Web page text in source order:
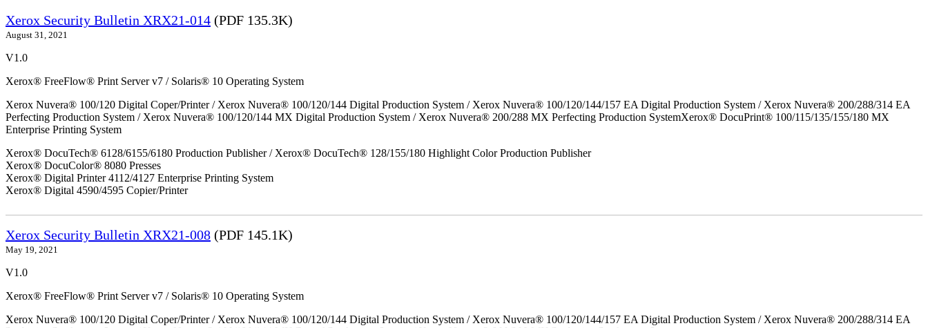
Xerox Security Bulletin XRX21-014 (PDF 135.3K)
August 31, 2021
V1.0
Xerox® FreeFlow® Print Server v7 / Solaris® 10 Operating System
Xerox Nuvera® 100/120 Digital Coper/Printer / Xerox Nuvera® 100/120/144 Digital Production System / Xerox Nuvera® 100/120/144/157 EA Digital Production System / Xerox Nuvera® 200/288/314 EA
Perfecting Production System / Xerox Nuvera® 100/120/144 MX Digital Production System / Xerox Nuvera® 200/288 MX Perfecting Production SystemXerox® DocuPrint® 100/115/135/155/180 MX
Enterprise Printing System
Xerox® DocuTech® 6128/6155/6180 Production Publisher / Xerox® DocuTech® 128/155/180 Highlight Color Production Publisher
Xerox® DocuColor® 8080 Presses
Xerox® Digital Printer 4112/4127 Enterprise Printing System
Xerox® Digital 4590/4595 Copier/Printer
Xerox Security Bulletin XRX21-008 (PDF 145.1K)
May 19, 2021
V1.0
Xerox® FreeFlow® Print Server v7 / Solaris® 10 Operating System
Xerox Nuvera® 100/120 Digital Coper/Printer / Xerox Nuvera® 100/120/144 Digital Production System / Xerox Nuvera® 100/120/144/157 EA Digital Production System / Xerox Nuvera® 200/288/314 EA